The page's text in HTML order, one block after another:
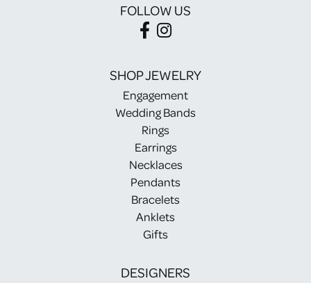
FOLLOW US
SHOP JEWELRY
Engagement
Wedding Bands
Rings
Earrings
Necklaces
Pendants
Bracelets
Anklets
Gifts
DESIGNERS